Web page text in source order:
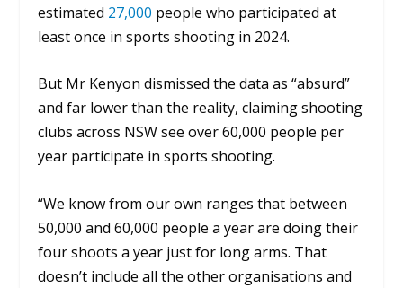
estimated 27,000 people who participated at
least once in sports shooting in 2024.
But Mr Kenyon dismissed the data as“absurd”
and far lower than the reality, claiming shooting
clubs across NSW see over 60,000 people per
year participate in sports shooting.
“We know from our own ranges that between
50,000 and 60,000 people a year are doing their
four shoots a year just for long arms. That
doesn’t include all the other organisations and